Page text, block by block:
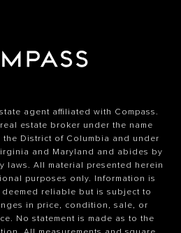
agent affiliated with Compass.
estate broker under the name
the District of Columbia and under
and Maryland and abides by
laws. All material presented herein
purposes only. Information is
reliable but is subject to
in price, condition, sale, or
No statement is made as to the